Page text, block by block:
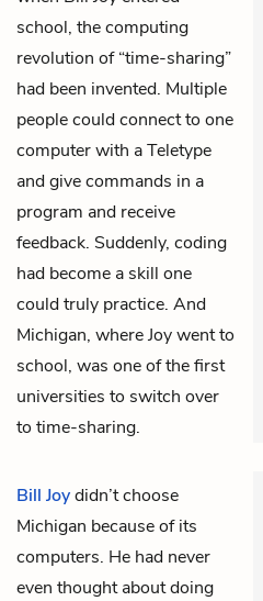
school, the computing
revolution of “time-sharing”
had been invented. Multiple
people could connect to one
computer with a Teletype
and give commands in a
program and receive
feedback. Suddenly, coding
had become a skill one
could truly practice. And
Michigan, where Joy went to
school, was one of the first
universities to switch over
to time-sharing.
Bill Joydidn’t choose
Michigan because of its
computers. He had never
even thought about doing